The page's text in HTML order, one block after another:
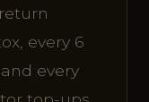
every 6
every